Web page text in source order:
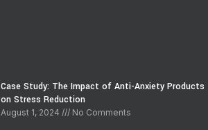
Case Study: The Impact of Anti-Anxiety Products
on Stress Reduction
August 1, 2024 No Comments